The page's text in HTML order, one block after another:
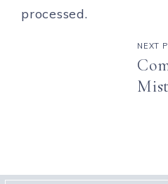
processed.
NEXT